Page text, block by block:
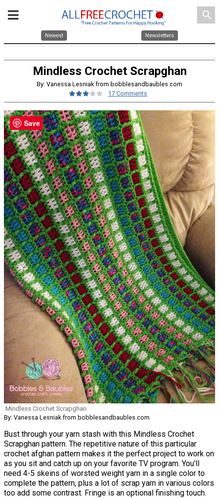
search
Newest Newsletters
Mindless Crochet Scrapghan
By: Vanessa Lesniak from bobblesandbaubles.com
17 Comments
Mindless Crochet Scrapghan
By: Vanessa Lesniak from bobblesandbaubles.com
Bust through your yarn stash with this Mindless Crochet
Scrapghan pattern. The repetitive nature of this particular
crochet afghan pattern makes it the perfect project to work on
as you sit and catch up on your favorite TV program. You'll
need 4-5 skeins of worsted weight yarn in a single color to
complete the pattern, plus a lot of scrap yarn in various colors
too add some contrast. Fringe is an optional finishing touch.
Save